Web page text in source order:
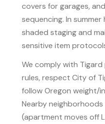
covers for garages,
sequencing. In
shaded staging and
sensitive item
We comply with
rules, respect City of
follow Oregon weight/
Nearby
(apartment moves off